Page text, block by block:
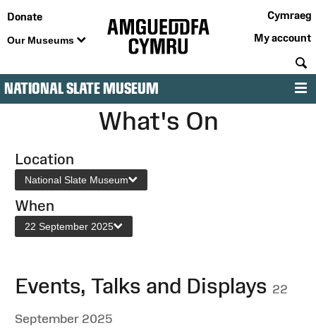
Donate
Our Museums
Cymraeg
My account
NATIONAL SLATE MUSEUM
What's On
Location
National Slate Museum
When
22 September 2025
Events, Talks and Displays 22
September 2025